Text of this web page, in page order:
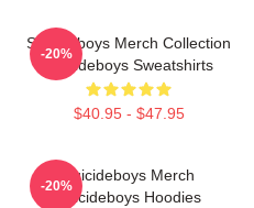
Suicideboys Merch Collection
Suicideboys Sweatshirts
$40.95 - $47.95
-20%
Suicideboys Merch
Suicideboys Hoodies
-20%